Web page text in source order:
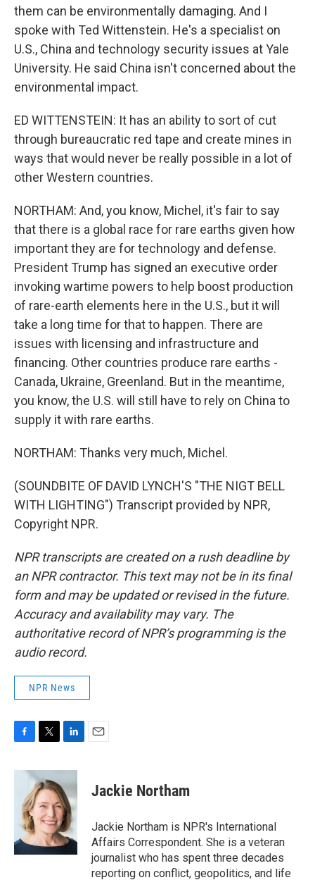
them can be environmentally damaging. And I
spoke with Ted Wittenstein. He's a specialist on
U.S., China and technology security issues at Yale
University. He said China isn't concerned about the
environmental impact.
ED WITTENSTEIN: It has an ability to sort of cut
through bureaucratic red tape and create mines in
ways that would never be really possible in a lot of
other Western countries.
NORTHAM: And, you know, Michel, it's fair to say
that there is a global race for rare earths given how
important they are for technology and defense.
President Trump has signed an executive order
invoking wartime powers to help boost production
of rare-earth elements here in the U.S., but it will
take a long time for that to happen. There are
issues with licensing and infrastructure and
financing. Other countries produce rare earths -
Canada, Ukraine, Greenland. But in the meantime,
you know, the U.S. will still have to rely on China to
supply it with rare earths.
NORTHAM: Thanks very much, Michel.
(SOUNDBITE OF DAVID LYNCH'S "THE NIGT BELL
WITH LIGHTING") Transcript provided by NPR,
Copyright NPR.
NPR transcripts are created on a rush deadline by
an NPR contractor. This text may not be in its final
form and may be updated or revised in the future.
Accuracy and availability may vary. The
authoritative record of NPR’s programming is the
audio record.
NPR News
c
o
k
i
t
t
e
r
n
k
e
d
I
n
Jackie Northam
Jackie Northam is NPR's International
Affairs Correspondent. She is a veteran
journalist who has spent three decades
reporting on conflict, geopolitics, and life